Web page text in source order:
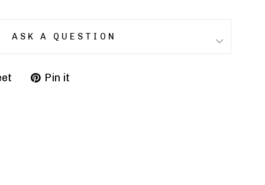
ASK A QUESTION
Pin it
Pin